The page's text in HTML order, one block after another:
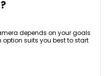
depends on your goals
suits you best to start